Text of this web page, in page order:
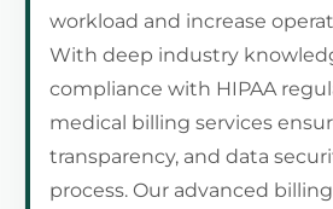
workload and increase
With deep industry
compliance with HIPAA
medical billing services
transparency, and data
process. Our advanced